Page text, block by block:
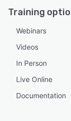
Training
Webinars
Videos
In Person
Live Online
Documentation